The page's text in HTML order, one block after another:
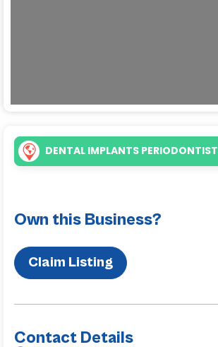
DENTAL IMPLANTS PERIODONTIST
Own this Business?
Claim Listing
Contact Details